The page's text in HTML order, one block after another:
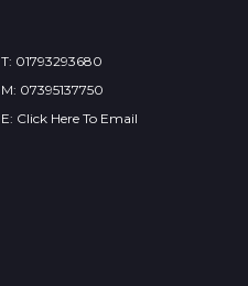
T: 01793293680
M: 07395137750
E: Click Here To Email